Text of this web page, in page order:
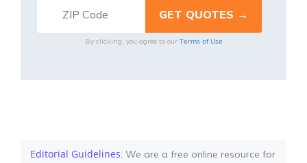
By clicking, you agree to our Terms of Use
Editorial Guidelines: We are a free online resource for